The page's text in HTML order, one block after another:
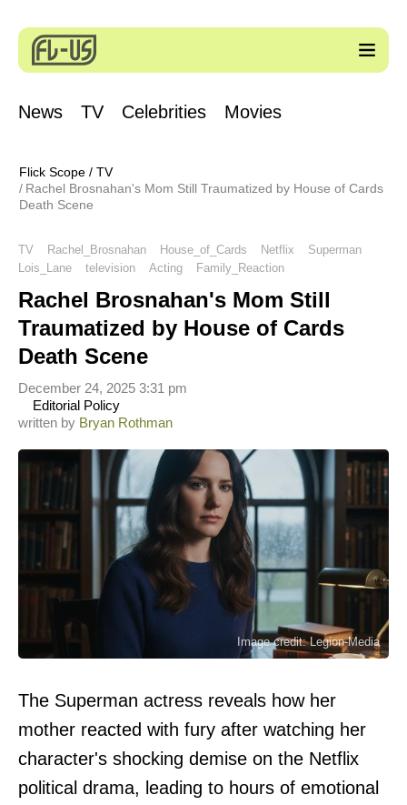
News TV Celebrities Movies
Flick Scope / TV
Rachel Brosnahan's Mom Still Traumatized by House of Cards
Death Scene
TV Rachel_Brosnahan House_of_Cards Netflix
Superman
Lois_Lane
television Acting Family_Reaction
Rachel Brosnahan's Mom Still
Traumatized by House of Cards
Death Scene
written by Bryan Rothman
Editorial Policy
December 24, 2025 3:31 pm
Image credit: Legion-Media
The Superman actress reveals how her
mother reacted with fury after watching her
character's shocking demise on the Netflix
political drama, leading to hours of emotional